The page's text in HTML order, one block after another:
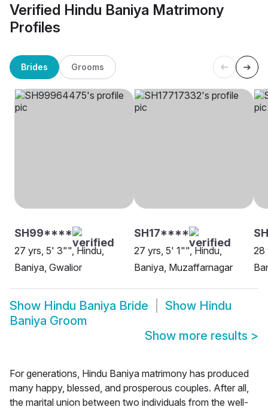
Verified Hindu Baniya Matrimony
Profiles
Brides Grooms
SH99****
27 yrs, 5' 3"", Hindu,
Baniya, Gwalior
SH17****
27 yrs, 5' 1"", Hindu,
Baniya, Muzaffarnagar
28
Show Hindu Baniya Bride Show Hindu
Baniya Groom
Show more results >
For generations, Hindu Baniya matrimony has produced
many happy, blessed, and prosperous couples. After all,
the marital union between two individuals from the well-